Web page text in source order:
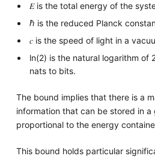
𝐸 is the total energy of the
ℏ is the reduced Planck
𝑐 is the speed of light in a
ln(2) is the natural logarithm of
nats to bits.
The bound implies that there is a
information that can be stored in a
proportional to the energy
This bound holds particular